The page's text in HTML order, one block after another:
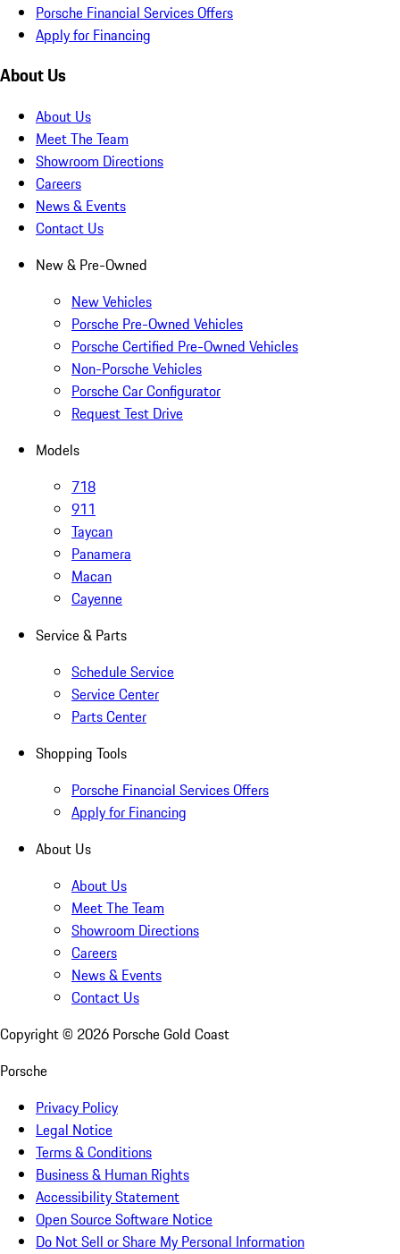
Porsche Financial Services Offers
Apply for Financing
About Us
About Us
Meet The Team
Showroom Directions
Careers
News & Events
Contact Us
New & Pre-Owned
New Vehicles
Porsche Pre-Owned Vehicles
Porsche Certified Pre-Owned Vehicles
Non-Porsche Vehicles
Porsche Car Configurator
Request Test Drive
Models
718
911
Taycan
Panamera
Macan
Cayenne
Service & Parts
Schedule Service
Service Center
Parts Center
Shopping Tools
Porsche Financial Services Offers
Apply for Financing
About Us
About Us
Meet The Team
Showroom Directions
Careers
News & Events
Contact Us
Copyright © 2026 Porsche Gold Coast
Porsche
Privacy Policy
Legal Notice
Terms & Conditions
Business & Human Rights
Accessibility Statement
Open Source Software Notice
Do Not Sell or Share My Personal Information